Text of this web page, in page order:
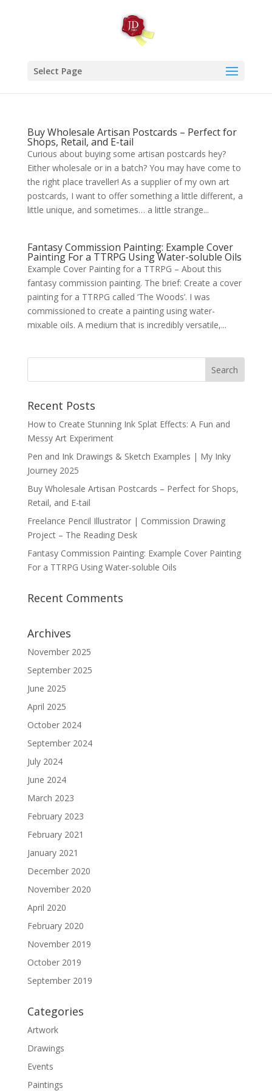
Select Page
Buy Wholesale Artisan Postcards – Perfect for
Shops, Retail, and E-tail
Curious about buying some artisan postcards hey?
Either wholesale or in a batch? You may have come to
the right place traveller! As a supplier of my own art
postcards, I want to offer something a little different, a
little unique, and sometimes… a little strange...
Fantasy Commission Painting: Example Cover
Painting For a TTRPG Using Water-soluble Oils
Example Cover Painting for a TTRPG – About this
fantasy commission painting. The brief: Create a cover
painting for a TTRPG called ‘The Woods’. I was
commissioned to create a painting using water-
mixable oils. A medium that is incredibly versatile,...
Recent Posts
How to Create Stunning Ink Splat Effects: A Fun and
Messy Art Experiment
Pen and Ink Drawings & Sketch Examples | My Inky
Journey 2025
Buy Wholesale Artisan Postcards – Perfect for Shops,
Retail, and E-tail
Freelance Pencil Illustrator | Commission Drawing
Project – The Reading Desk
Fantasy Commission Painting: Example Cover Painting
For a TTRPG Using Water-soluble Oils
Recent Comments
Archives
November 2025
September 2025
June 2025
April 2025
October 2024
September 2024
July 2024
June 2024
March 2023
February 2023
February 2021
January 2021
December 2020
November 2020
April 2020
February 2020
November 2019
October 2019
September 2019
Categories
Artwork
Drawings
Events
Paintings